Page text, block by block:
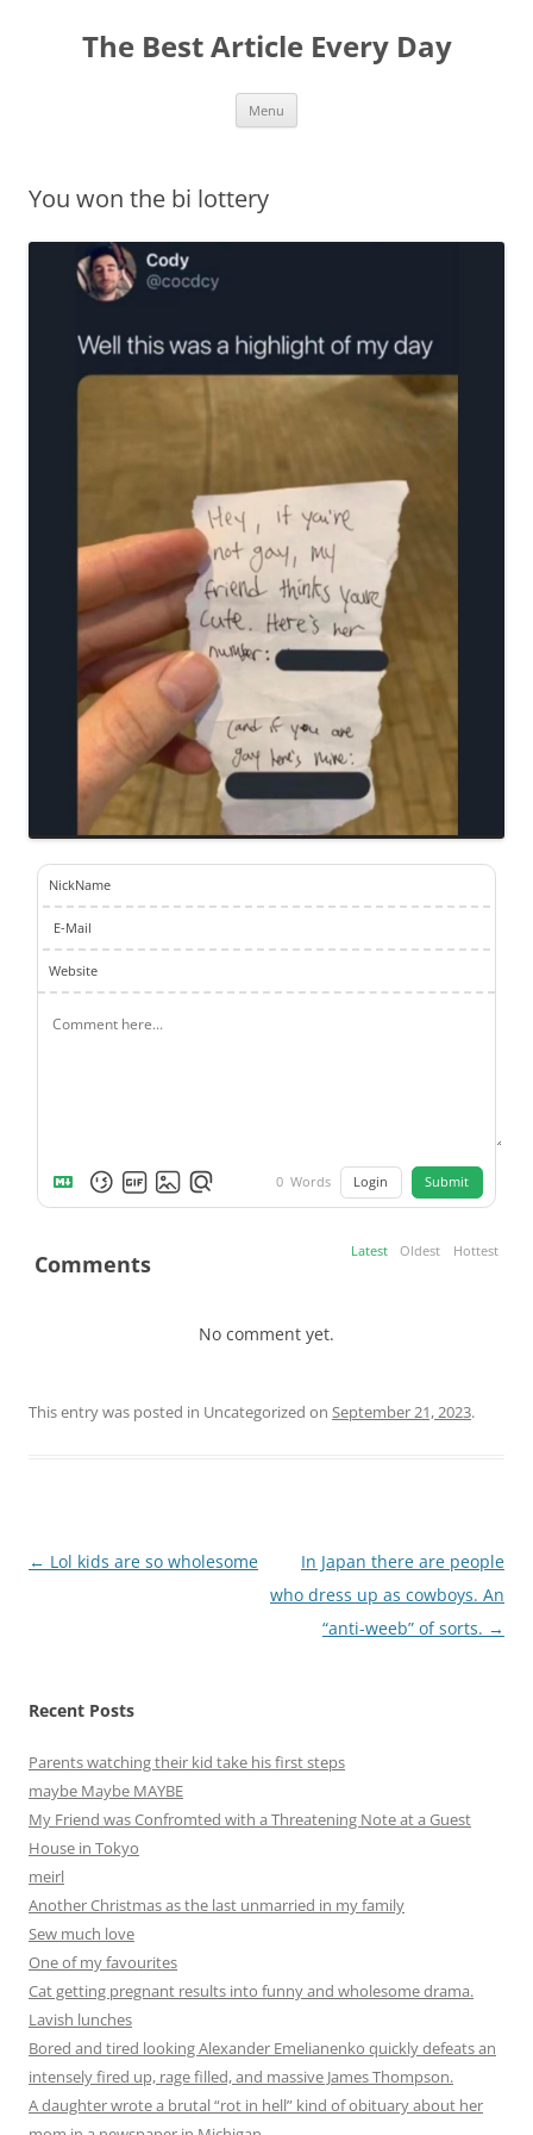
The Best Article Every Day
Menu
You won the bi lottery
NickName
E-Mail
Website
0 Words Login Submit
Comments Latest Oldest Hottest
No comment yet.
This entry was posted in Uncategorized on September 21, 2023.
Post
← Lol kids are so wholesome
In Japan there are people
who dress up as cowboys. An
“anti-weeb” of sorts. →
Recent Posts
Parents watching their kid take his first steps
maybe Maybe MAYBE
My Friend was Confromted with a Threatening Note at a Guest
House in Tokyo
meirl
Another Christmas as the last unmarried in my family
Sew much love
One of my favourites
Cat getting pregnant results into funny and wholesome drama.
Lavish lunches
Bored and tired looking Alexander Emelianenko quickly defeats an
intensely fired up, rage filled, and massive James Thompson.
A daughter wrote a brutal “rot in hell” kind of obituary about her